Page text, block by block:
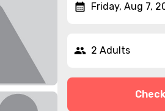
Friday, Aug 7,
2 Adults